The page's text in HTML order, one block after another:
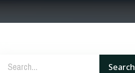
Search